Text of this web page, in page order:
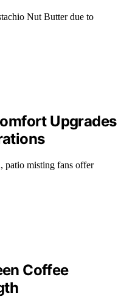
Nut Butter due to
Upgrades
patio misting fans offer
Coffee